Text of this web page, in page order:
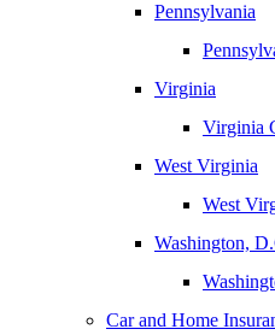
Pennsylvania
Virginia
Virginia
West Virginia
West
Washington,
Car and Home